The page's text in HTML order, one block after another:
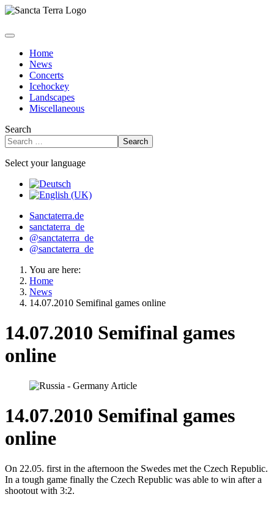
Home
News
Concerts
Icehockey
Landscapes
Miscellaneous
Search
Search
Select your language
Sanctaterra.de
sanctaterra_de
@sanctaterra_de
@sanctaterra_de
You are here:
Home
News
14.07.2010 Semifinal games online
14.07.2010 Semifinal games
online
14.07.2010 Semifinal games
online
On 22.05. first in the afternoon the Swedes met the Czech Republic.
In a tough game finally the Czech Republic was able to win after a
shootout with 3:2.